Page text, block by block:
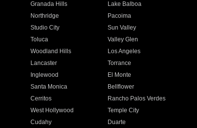
Granada Hills
Lake Balboa
Northridge
Pacoima
Studio City
Sun Valley
Toluca
Valley Glen
Woodland Hills
Los Angeles
Lancaster
Torrance
Inglewood
El Monte
Santa Monica
Bellflower
Cerritos
Rancho Palos Verdes
West Hollywood
Temple City
Cudahy
Duarte